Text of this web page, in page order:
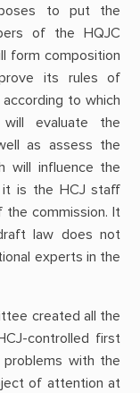
to put the
of the HQJC
form composition
its rules of
to which
evaluate the
as assess the
will influence the
it is the HCJ staff
commission. It
law does not
experts in the
created all the
controlled first
with the
of attention at